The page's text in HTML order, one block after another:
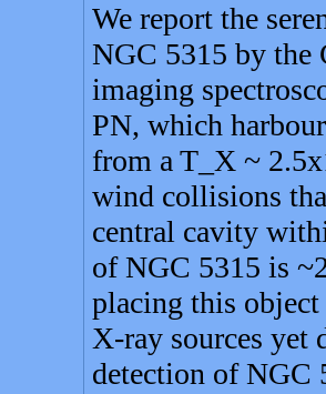
We report the
NGC 5315 by the
imaging
PN, which
from a T_X ~
wind collisions
central cavity
of NGC 5315 is
placing this
X-ray sources yet
detection of NGC